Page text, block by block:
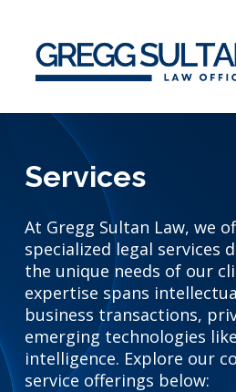
main
content
Services
At Gregg Sultan Law, we
specialized legal services
the unique needs of our
expertise spans
business transactions,
emerging technologies
intelligence. Explore our
service offerings below: